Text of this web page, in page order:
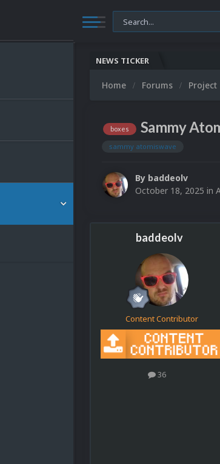
NEWS TICKER
Home Forums Project
boxes Sammy
sammy atomiswave
By baddeolv
October 18, 2025 in
baddeolv
Content Contributor
36